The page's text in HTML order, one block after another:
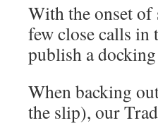
With the onset of
few close calls in
publish a
When backing
the slip), our